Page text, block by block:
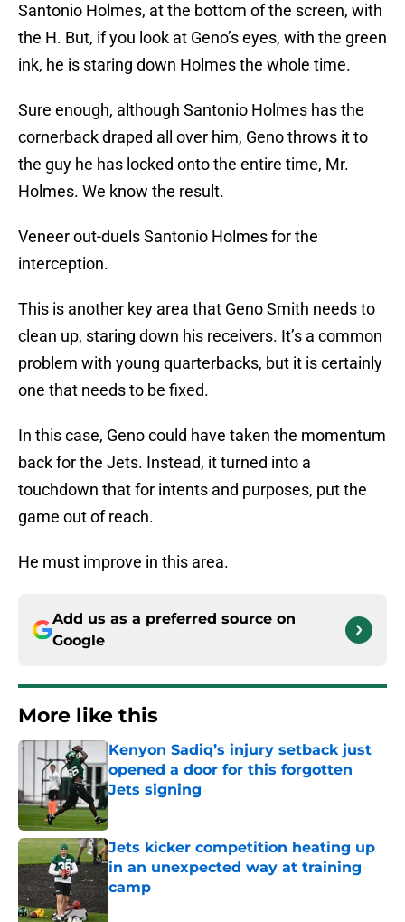
Santonio Holmes, at the bottom of the screen, with
the H. But, if you look at Geno’s eyes, with the green
ink, he is staring down Holmes the whole time.
Sure enough, although Santonio Holmes has the
cornerback draped all over him, Geno throws it to
the guy he has locked onto the entire time, Mr.
Holmes. We know the result.
Veneer out-duels Santonio Holmes for the
interception.
This is another key area that Geno Smith needs to
clean up, staring down his receivers. It’s a common
problem with young quarterbacks, but it is certainly
one that needs to be fixed.
In this case, Geno could have taken the momentum
back for the Jets. Instead, it turned into a
touchdown that for intents and purposes, put the
game out of reach.
He must improve in this area.
Add us as a preferred source on
Google
More like this
Kenyon Sadiq’s injury setback just
opened a door for this forgotten
Jets signing
Published by on Invalid Date
Jets kicker competition heating up
in an unexpected way at training
camp